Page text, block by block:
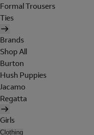
Formal Trousers
Ties
Brands
Shop All
Burton
Hush Puppies
Jacamo
Regatta
Girls
Clothing